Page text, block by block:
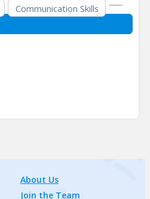
Communication Skills
About Us
Join the Team